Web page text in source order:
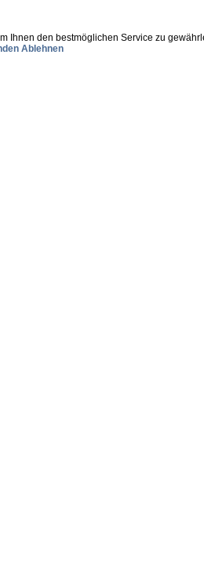
Ihnen den bestmöglichen Service zu
Ablehnen